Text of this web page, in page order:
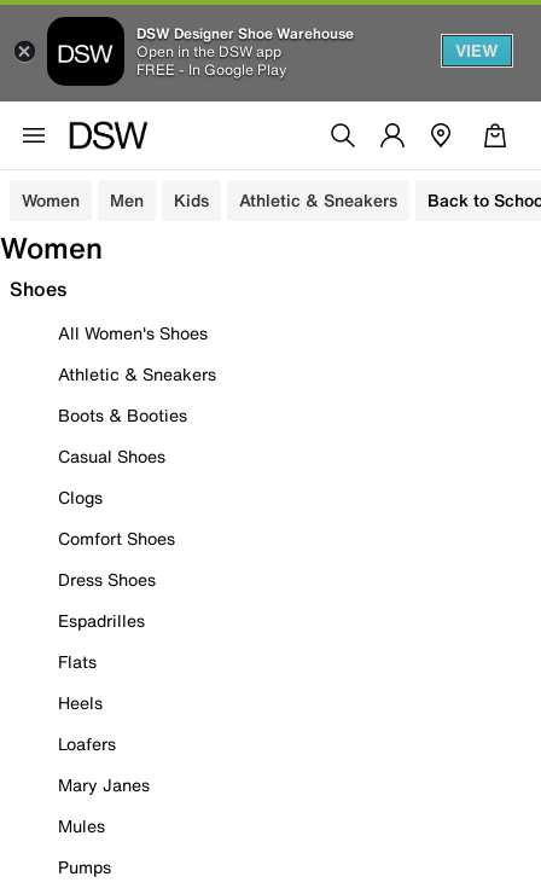
DSW Designer Shoe Warehouse
Open in the DSW app
FREE - In Google Play
VIEW
Women Men Kids Athletic & Sneakers Back to
Women
Shoes
All Women's Shoes
Athletic & Sneakers
Boots & Booties
Casual Shoes
Clogs
Comfort Shoes
Dress Shoes
Espadrilles
Flats
Heels
Loafers
Mary Janes
Mules
Pumps